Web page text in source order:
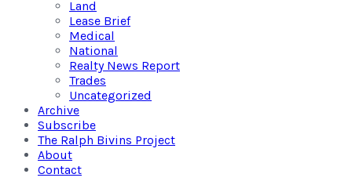
Land
Lease Brief
Medical
National
Realty News Report
Trades
Uncategorized
Archive
Subscribe
The Ralph Bivins Project
About
Contact